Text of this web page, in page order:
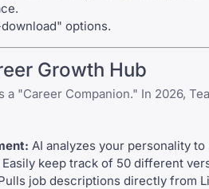
options.
Growth Hub
"Career Companion." In 2026,
AI analyzes your personality
Easily keep track of 50 different
job descriptions directly from